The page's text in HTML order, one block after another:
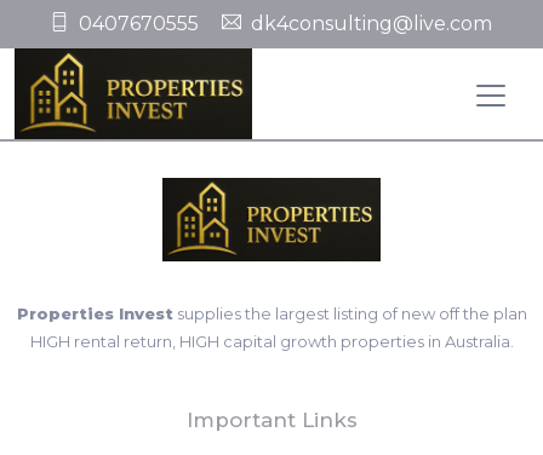
0407670555 dk4consulting@live.com
Properties Invest supplies the largest listing of new off the plan
HIGH rental return, HIGH capital growth properties in Australia.
Important Links